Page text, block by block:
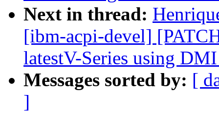
Next in thread:
[ibm-acpi-devel]
latestV-Series using
Messages sorted by: [
]